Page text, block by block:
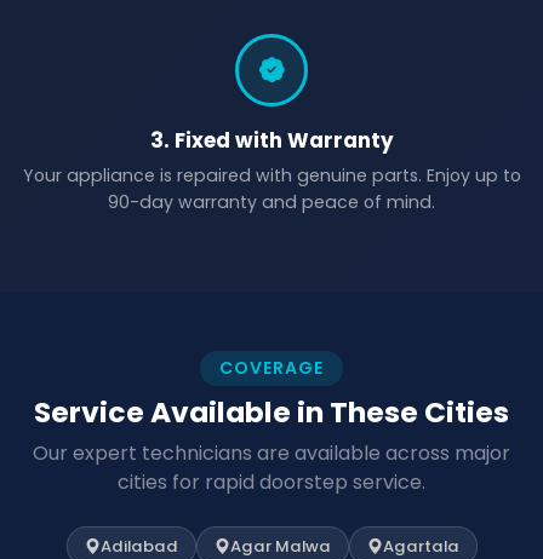
3. Fixed with Warranty
Your appliance is repaired with genuine parts. Enjoy up to
90-day warranty and peace of mind.
COVERAGE
Service Available in These Cities
Our expert technicians are available across major
cities for rapid doorstep service.
Adilabad Agar Malwa
Agartala